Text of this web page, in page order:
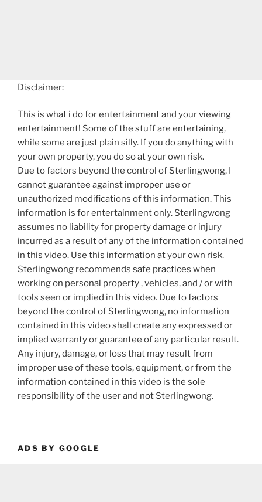
Disclaimer:
This is what i do for entertainment and your viewing
entertainment! Some of the stuff are entertaining,
while some are just plain silly. If you do anything with
your own property, you do so at your own risk.
Due to factors beyond the control of Sterlingwong, I
cannot guarantee against improper use or
unauthorized modifications of this information. This
information is for entertainment only. Sterlingwong
assumes no liability for property damage or injury
incurred as a result of any of the information contained
in this video. Use this information at your own risk.
Sterlingwong recommends safe practices when
working on personal property , vehicles, and / or with
tools seen or implied in this video. Due to factors
beyond the control of Sterlingwong, no information
contained in this video shall create any expressed or
implied warranty or guarantee of any particular result.
Any injury, damage, or loss that may result from
improper use of these tools, equipment, or from the
information contained in this video is the sole
responsibility of the user and not Sterlingwong.
ADS BY GOOGLE